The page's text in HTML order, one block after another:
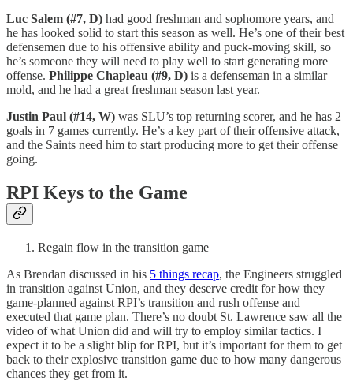
Luc Salem (#7, D) had good freshman and sophomore years, and
he has looked solid to start this season as well. He’s one of their best
defensemen due to his offensive ability and puck-moving skill, so
he’s someone they will need to play well to start generating more
offense. Philippe Chapleau (#9, D) is a defenseman in a similar
mold, and he had a great freshman season last year.
Justin Paul (#14, W) was SLU’s top returning scorer, and he has 2
goals in 7 games currently. He’s a key part of their offensive attack,
and the Saints need him to start producing more to get their offense
going.
RPI Keys to the Game
Regain flow in the transition game
As Brendan discussed in his 5 things recap, the Engineers struggled
in transition against Union, and they deserve credit for how they
game-planned against RPI’s transition and rush offense and
executed that game plan. There’s no doubt St. Lawrence saw all the
video of what Union did and will try to employ similar tactics. I
expect it to be a slight blip for RPI, but it’s important for them to get
back to their explosive transition game due to how many dangerous
chances they get from it.